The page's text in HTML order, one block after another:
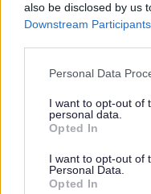
also be disclosed by us
Downstream Participants
Personal Data
I want to opt-out of
personal data.
Opted In
I want to opt-out of
Personal Data.
Opted In
What is the